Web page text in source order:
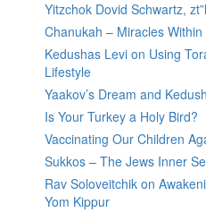
Yitzchok Dovid Schwartz, zt”l
Chanukah – Miracles Within
Kedushas Levi on Using
Lifestyle
Yaakov’s Dream and
Is Your Turkey a Holy Bird?
Vaccinating Our Children
Sukkos – The Jews Inner
Rav Soloveitchik on
Yom Kippur